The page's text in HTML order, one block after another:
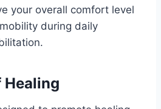
your overall comfort level
during daily
Healing